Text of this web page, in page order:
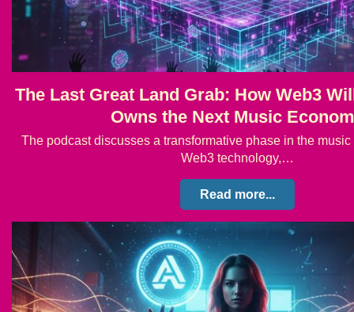
The Last Great Land Grab: How Web3
Owns the Next Music
The podcast discusses a transformative phase in the
Web3 technology,…
Read more...